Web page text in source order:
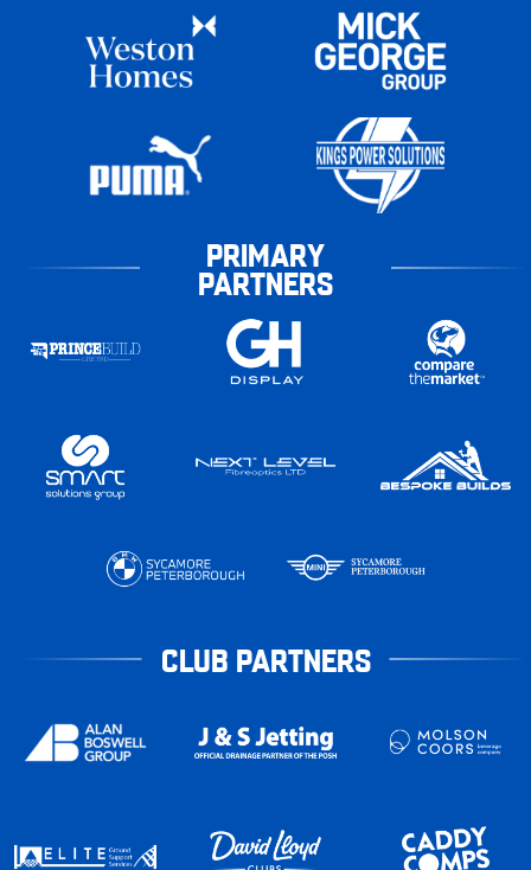
PRIMARY
PARTNERS
CLUB PARTNERS